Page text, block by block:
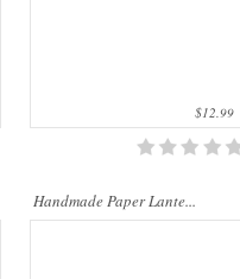
$12.99
Handmade Paper Lante...
be a product material. The straws are
sent into a standard..